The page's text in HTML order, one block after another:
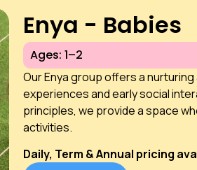
Enya - Babies
Ages: 1–2
Our Enya group offers a
experiences and early social
principles, we provide a space
activities.
Daily, Term & Annual pricing